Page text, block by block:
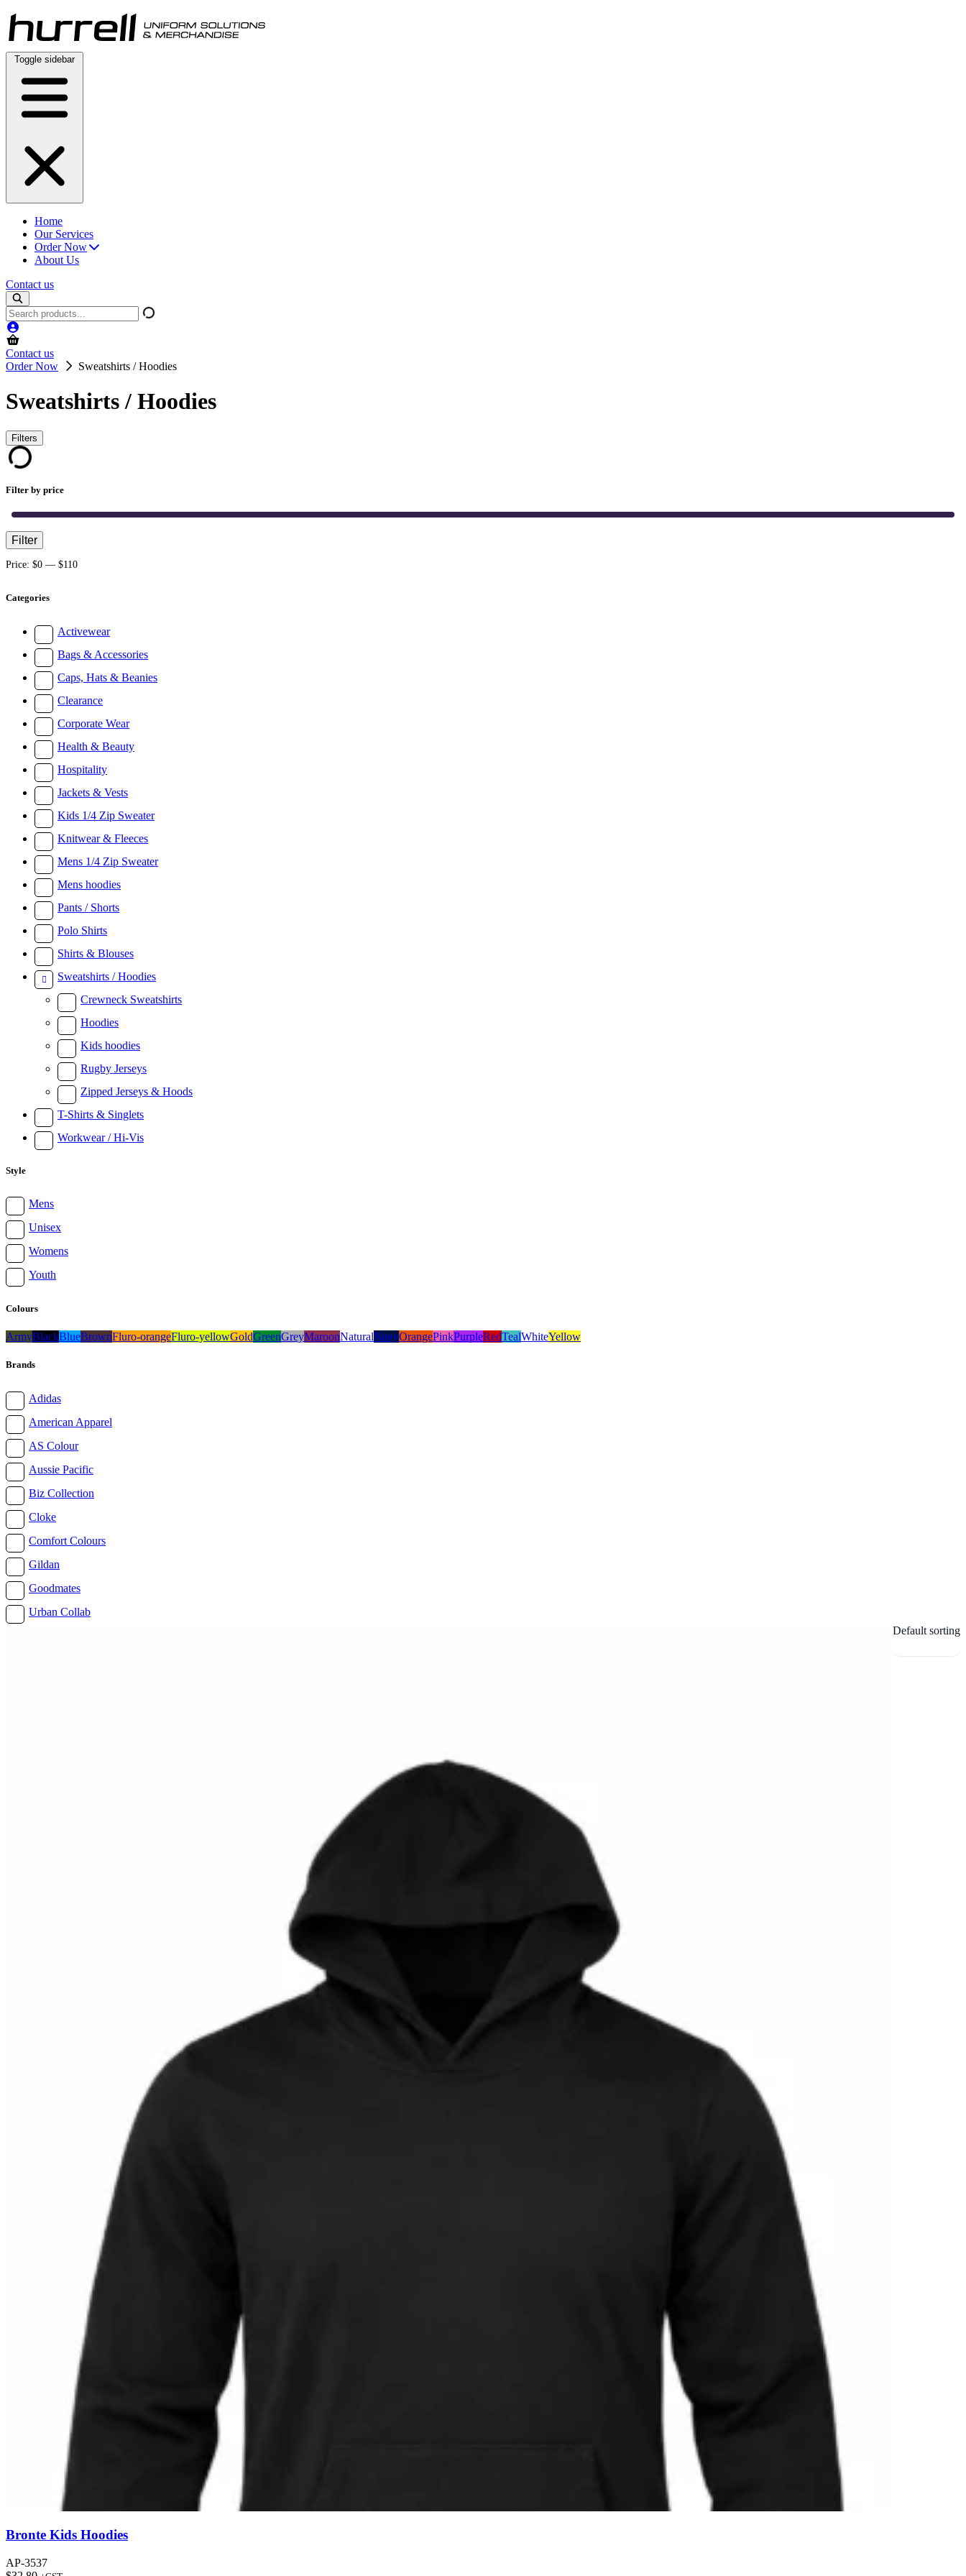
Skip
to
content
Toggle sidebar
Home
Our Services
Order Now
About Us
Contact us
Search
products
Contact us
Order Now
Sweatshirts / Hoodies
Sweatshirts / Hoodies
Filters
Filter by price
Min
price
Max
price
Filter
Price: $0 — $110
Categories
Activewear
Bags & Accessories
Caps, Hats & Beanies
Clearance
Corporate Wear
Health & Beauty
Hospitality
Jackets & Vests
Kids 1/4 Zip Sweater
Knitwear & Fleeces
Mens 1/4 Zip Sweater
Mens hoodies
Pants / Shorts
Polo Shirts
Shirts & Blouses
Sweatshirts / Hoodies
Crewneck Sweatshirts
Hoodies
Kids hoodies
Rugby Jerseys
Zipped Jerseys & Hoods
T-Shirts & Singlets
Workwear / Hi-Vis
Style
Mens
Unisex
Womens
Youth
Colours
ArmyBlackBlueBrownFluro-orangeFluro-yellowGoldGreenGreyMaroonNaturalNavyOrangePinkPurpleRedTealWhiteYellow
Brands
Adidas
American Apparel
AS Colour
Aussie Pacific
Biz Collection
Cloke
Comfort Colours
Gildan
Goodmates
Urban Collab
Default sorting
Bronte Kids Hoodies
AP-3537